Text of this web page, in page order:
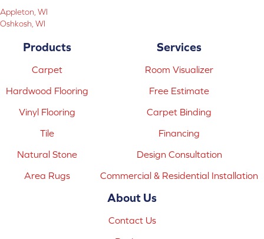
Appleton, WI
Oshkosh, WI
Products
Carpet
Hardwood Flooring
Vinyl Flooring
Tile
Natural Stone
Area Rugs
Services
Room Visualizer
Free Estimate
Carpet Binding
Financing
Design Consultation
Commercial & Residential Installation
About Us
Contact Us